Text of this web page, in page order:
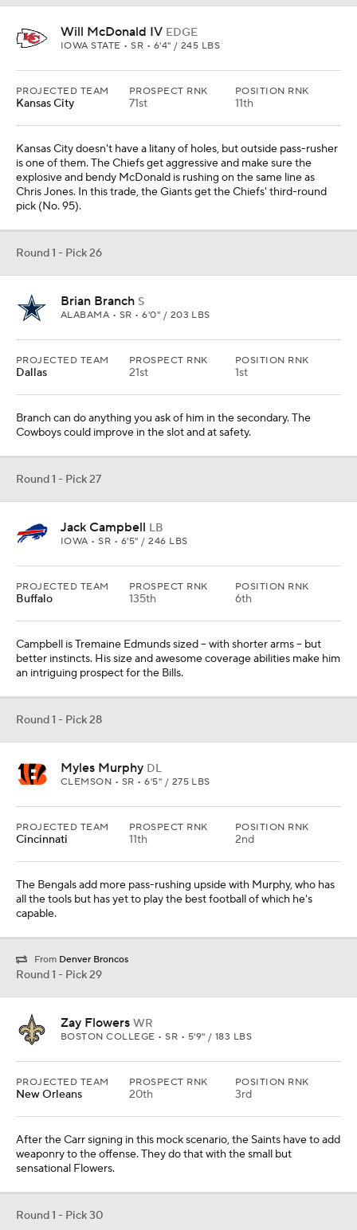
Will McDonald IV EDGE
IOWA STATE • SR • 6'4" / 245 LBS
PROJECTED TEAM
Kansas City
PROSPECT RNK
71st
POSITION RNK
11th
Kansas City doesn't have a litany of holes, but outside pass-rusher
is one of them. The Chiefs get aggressive and make sure the
explosive and bendy McDonald is rushing on the same line as
Chris Jones. In this trade, the Giants get the Chiefs' third-round
pick (No. 95).
Round 1 - Pick 26
Brian Branch S
ALABAMA • SR • 6'0" / 203 LBS
PROJECTED TEAM
Dallas
PROSPECT RNK
21st
POSITION RNK
1st
Branch can do anything you ask of him in the secondary. The
Cowboys could improve in the slot and at safety.
Round 1 - Pick 27
Jack Campbell LB
IOWA • SR • 6'5" / 246 LBS
PROJECTED TEAM
Buffalo
PROSPECT RNK
135th
POSITION RNK
6th
Campbell is Tremaine Edmunds sized -- with shorter arms -- but
better instincts. His size and awesome coverage abilities make him
an intriguing prospect for the Bills.
Round 1 - Pick 28
Myles Murphy DL
CLEMSON • SR • 6'5" / 275 LBS
PROJECTED TEAM
Cincinnati
PROSPECT RNK
11th
POSITION RNK
2nd
The Bengals add more pass-rushing upside with Murphy, who has
all the tools but has yet to play the best football of which he's
capable.
From Denver Broncos
Round 1 - Pick 29
Zay Flowers WR
BOSTON COLLEGE • SR • 5'9" / 183 LBS
PROJECTED TEAM
New Orleans
PROSPECT RNK
20th
POSITION RNK
3rd
After the Carr signing in this mock scenario, the Saints have to add
weaponry to the offense. They do that with the small but
sensational Flowers.
Round 1 - Pick 30